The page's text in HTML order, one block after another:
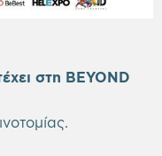
στη BEYOND